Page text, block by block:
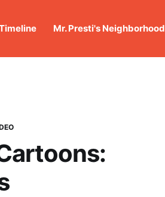
Mr. Presti's Neighborhood